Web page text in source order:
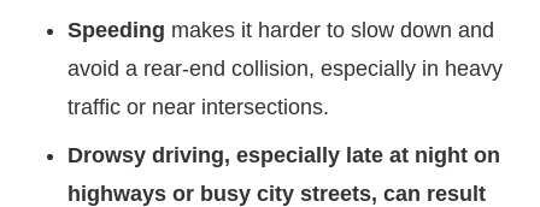
Speeding makes it harder to slow down and
avoid a rear-end collision, especially in heavy
traffic or near intersections.
Drowsy driving, especially late at night on
highways or busy city streets, can result